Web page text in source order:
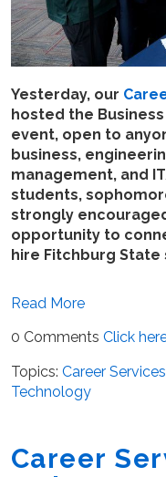
Yesterday, our
hosted the
event, open to
business,
management, and
students,
strongly
opportunity to
hire Fitchburg
Read More
0 Comments Click
Topics: Career Services
Technology
Career